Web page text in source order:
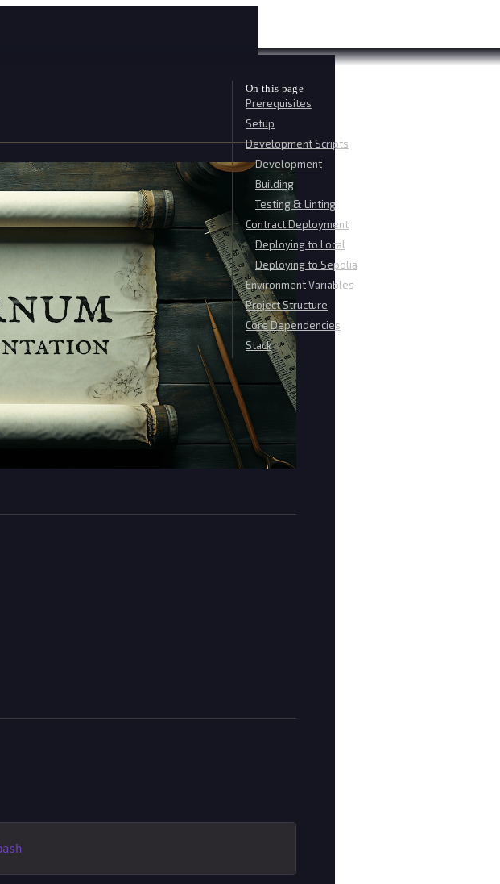
On this page
Prerequisites
Setup
Development Scripts
Development
Building
Testing & Linting
Contract Deployment
Deploying to Local
Deploying to Sepolia
Environment Variables
Project Structure
Core Dependencies
Stack